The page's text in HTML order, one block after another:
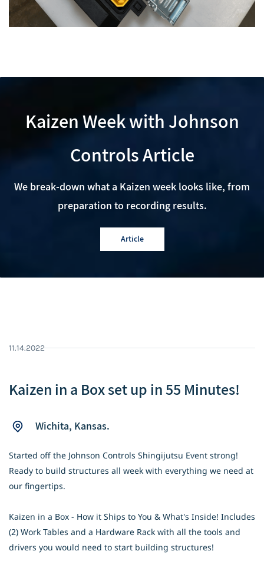
Kaizen Week with Johnson
Controls Article
We break-down what a Kaizen week looks like, from
preparation to recording results.
Article
11.14.2022
Kaizen in a Box set up in 55 Minutes!
Wichita, Kansas.
Started off the Johnson Controls Shingijutsu Event strong!
Ready to build structures all week with everything we need at
our fingertips.
Kaizen in a Box - How it Ships to You & What's Inside! Includes
(2) Work Tables and a Hardware Rack with all the tools and
drivers you would need to start building structures!